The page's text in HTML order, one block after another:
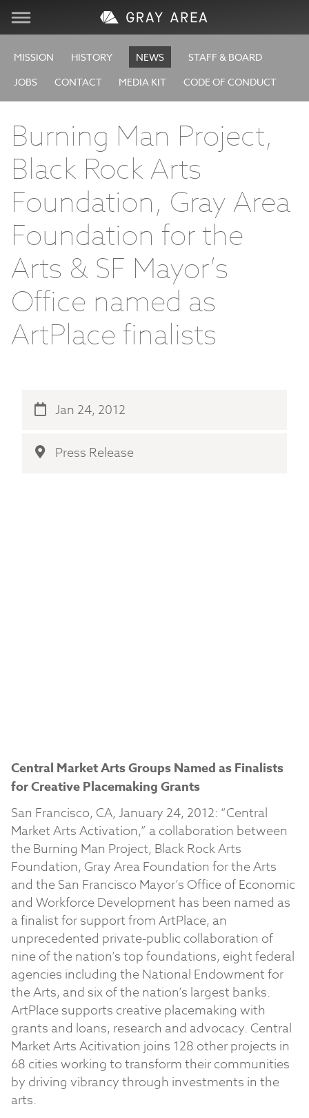
Visit
Learn
Create
Services
About
Support
Store
MISSION HISTORY NEWS
STAFF & BOARD
JOBS
CONTACT MEDIA KIT CODE OF CONDUCT
Burning Man Project,
Black Rock Arts
Foundation, Gray Area
Foundation for the
Arts & SF Mayor’s
Office named as
ArtPlace finalists
Jan 24, 2012
Press Release
Central Market Arts Groups Named as Finalists
for Creative Placemaking Grants
San Francisco, CA, January 24, 2012: “Central
Market Arts Activation,” a collaboration between
the Burning Man Project, Black Rock Arts
Foundation, Gray Area Foundation for the Arts
and the San Francisco Mayor’s Office of Economic
and Workforce Development has been named as
a finalist for support from ArtPlace, an
unprecedented private-public collaboration of
nine of the nation’s top foundations, eight federal
agencies including the National Endowment for
the Arts, and six of the nation’s largest banks.
ArtPlace supports creative placemaking with
grants and loans, research and advocacy. Central
Market Arts Acitivation joins 128 other projects in
68 cities working to transform their communities
by driving vibrancy through investments in the
arts.